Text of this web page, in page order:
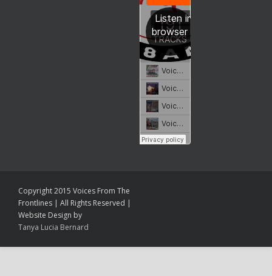
Copyright 2015 Voices From The
Frontlines | All Rights Reserved |
Website Design by
Tanya Lucia Bernard